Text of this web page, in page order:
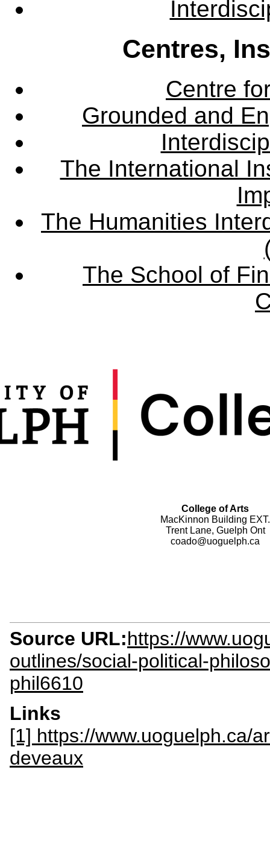
Centres,
Centre
Grounded and
The International
The Humanities
The School of
College of Arts
MacKinnon Building EXT.
Trent Lane, Guelph Ont
coado@uoguelph.ca
Source URL:https://
outlines/social-political-
phil6610
Links
[1] https://www.uoguelph.ca/
deveaux